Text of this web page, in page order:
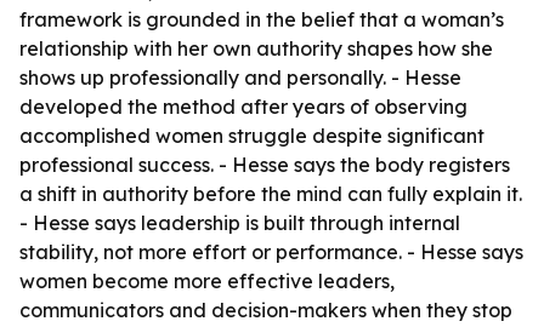
framework is grounded in the belief that a woman’s
relationship with her own authority shapes how she
shows up professionally and personally. - Hesse
developed the method after years of observing
accomplished women struggle despite significant
professional success. - Hesse says the body registers
a shift in authority before the mind can fully explain it.
- Hesse says leadership is built through internal
stability, not more effort or performance. - Hesse says
women become more effective leaders,
communicators and decision-makers when they stop